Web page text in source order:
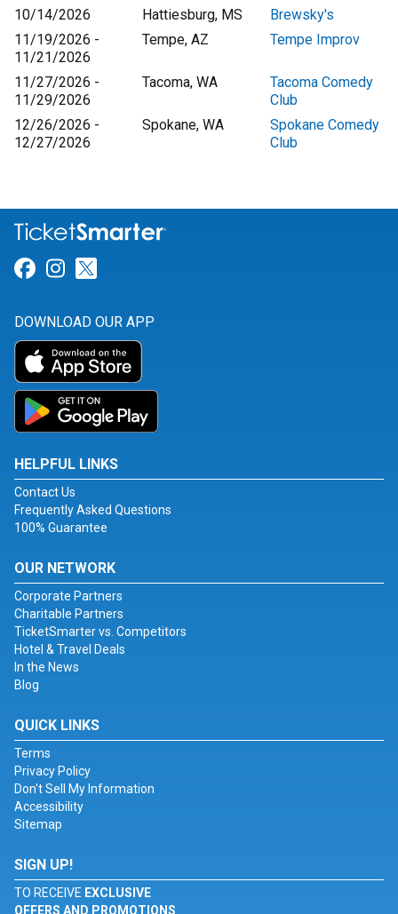
10/14/2026
Hattiesburg, MS
Brewsky's
11/19/2026 -
11/21/2026
Tempe, AZ Tempe Improv
11/27/2026 -
11/29/2026
Tacoma, WA
Tacoma Comedy
Club
12/26/2026 -
12/27/2026
Spokane, WA
Spokane Comedy
Club
Link for Facebook
Link for Instagram
DOWNLOAD OUR APP
HELPFUL LINKS
Contact Us
Frequently Asked Questions
100% Guarantee
OUR NETWORK
Corporate Partners
Charitable Partners
TicketSmarter vs. Competitors
Hotel & Travel Deals
In the News
Blog
QUICK LINKS
Terms
Privacy Policy
Don't Sell My Information
Accessibility
Sitemap
SIGN UP!
TO RECEIVE EXCLUSIVE
OFFERS AND PROMOTIONS